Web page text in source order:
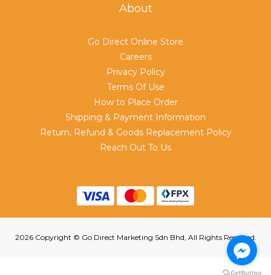
BUY NOW
About
Go Direct Online Store
Careers
Privacy Policy
Terms Of Use
How to Place Order
Shipping & Payment Information
Return, Refund & Goods Replacement Policy
Reach Out To Us
2026 Copyright © Go Direct Marketing Sdn Bhd, All Rights Reserved.